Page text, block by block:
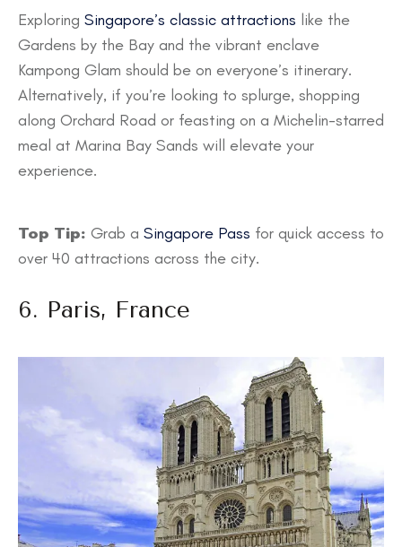
Exploring Singapore’s classic attractions like the
Gardens by the Bay and the vibrant enclave
Kampong Glam should be on everyone’s itinerary.
Alternatively, if you’re looking to splurge, shopping
along Orchard Road or feasting on a Michelin-starred
meal at Marina Bay Sands will elevate your
experience.
Top Tip: Grab a Singapore Pass for quick access to
over 40 attractions across the city.
6. Paris, France